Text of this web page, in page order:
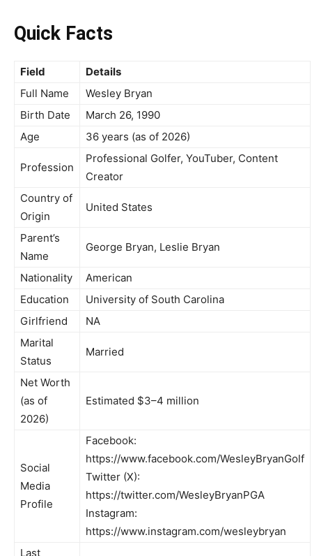
Quick Facts
Field
Details
Full Name
Wesley Bryan
Birth Date
March 26, 1990
Age
36 years (as of 2026)
Profession
Professional Golfer, YouTuber, Content
Creator
Country of
Origin
United States
Parent’s
Name
George Bryan, Leslie Bryan
Nationality
American
Education
University of South Carolina
Girlfriend
NA
Marital
Status
Married
Net Worth
(as of
2026)
Estimated $3–4 million
Social
Media
Profile
Facebook:
https://www.facebook.com/WesleyBryanGolf
Twitter (X):
https://twitter.com/WesleyBryanPGA
Instagram:
https://www.instagram.com/wesleybryan
Last